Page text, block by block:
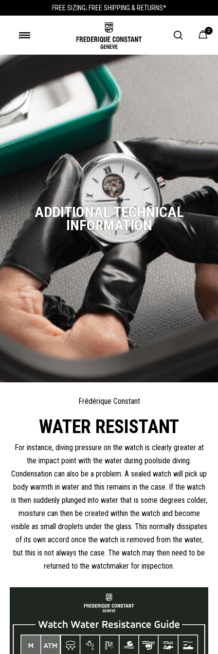
FREE SIZING; FREE SHIPPING & RETURNS*
0
ADDITIONAL TECHNICAL
INFORMATION
Frédérique Constant
WATER RESISTANT
For instance, diving pressure on the watch is clearly greater at
the impact point with the water during poolside diving.
Condensation can also be a problem. A sealed watch will pick up
body warmth in water and this remains in the case. If the watch
is then suddenly plunged into water that is some degrees colder,
moisture can then be created within the watch and become
visible as small droplets under the glass. This normally dissipates
of its own accord once the watch is removed from the water,
but this is not always the case. The watch may then need to be
returned to the watchmaker for inspection.